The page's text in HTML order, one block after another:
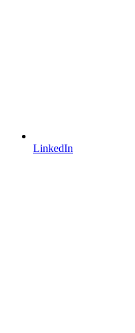
LinkedIn